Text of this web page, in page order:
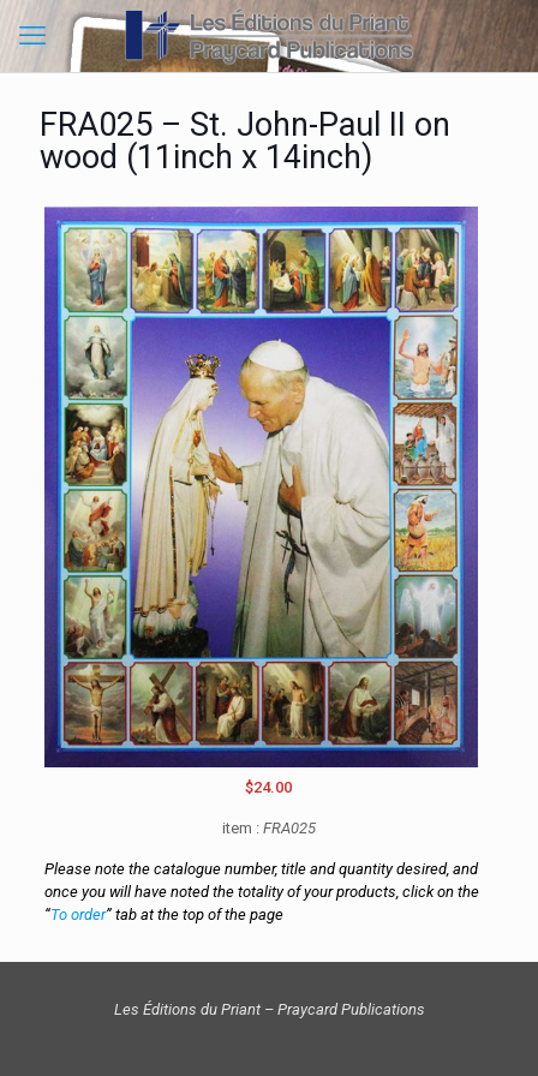
FRA025 – St. John-Paul II on
wood (11inch x 14inch)
$24.00
item :FRA025
Please note the catalogue number, title and quantity desired, and
once you will have noted the totality of your products, click on the
“To order” tab at the top of the page
Les Éditions du Priant – Praycard Publications